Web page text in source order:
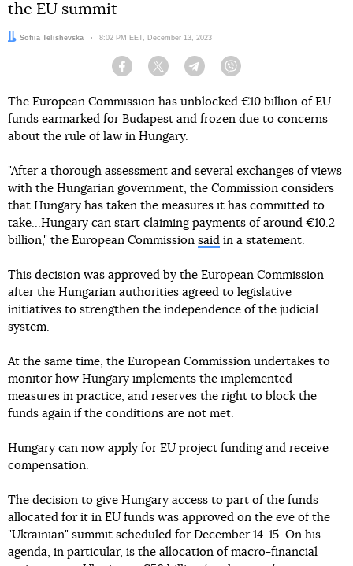
the EU summit
Author:
Sofiia Telishevska Date:
8:02 PM EET, December 13, 2023
Facebook Twitter Telegram
The European Commission has unblocked €10 billion of EU
funds earmarked for Budapest and frozen due to concerns
about the rule of law in Hungary.
"After a thorough assessment and several exchanges of views
with the Hungarian government, the Commission considers
that Hungary has taken the measures it has committed to
take...Hungary can start claiming payments of around €10.2
billion," the European Commission said in a statement.
This decision was approved by the European Commission
after the Hungarian authorities agreed to legislative
initiatives to strengthen the independence of the judicial
system.
At the same time, the European Commission undertakes to
monitor how Hungary implements the implemented
measures in practice, and reserves the right to block the
funds again if the conditions are not met.
Hungary can now apply for EU project funding and receive
compensation.
The decision to give Hungary access to part of the funds
allocated for it in EU funds was approved on the eve of the
"Ukrainian" summit scheduled for December 14-15. On his
agenda, in particular, is the allocation of macro-financial